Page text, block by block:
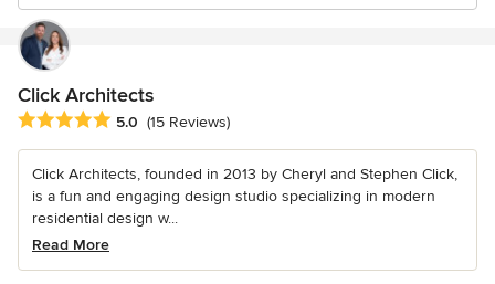
Click Architects
Average rating: 5 out of 5 stars
5.0 (15 Reviews)
Click Architects, founded in 2013 by Cheryl and Stephen Click,
is a fun and engaging design studio specializing in modern
residential design w...
Read More